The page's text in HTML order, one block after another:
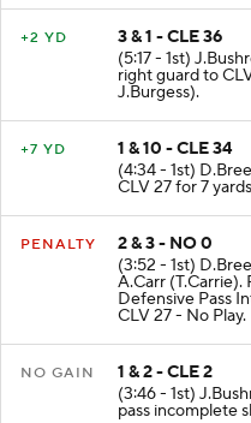
+2 YD
3 & 1 - CLE 36
(5:17 - 1st)
right guard to
J.Burgess).
+7 YD
1 & 10 - CLE 34
(4:34 - 1st)
CLV 27 for 7
PENALTY
2 & 3 - NO 0
(3:52 - 1st)
A.Carr (T.Carrie).
Defensive Pass
CLV 27 - No Play.
NO GAIN
1 & 2 - CLE 2
(3:46 - 1st)
pass incomplete